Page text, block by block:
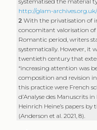
http://glam-archives.org.uk/
2With the privatisation of
concomitant valorisation
Romantic period, writers
systematically. However, it
twentieth century that
“increasing attention was
composition and revision
this practice were French
d’Analyse des Manuscrits
Heinrich Heine’s papers
(Anderson et al. 2021, 8).